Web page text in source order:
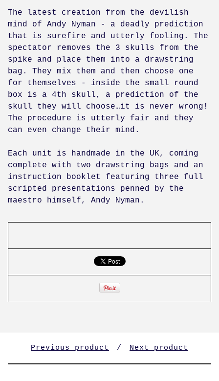
The latest creation from the devilish
mind of Andy Nyman - a deadly prediction
that is surefire and utterly fooling. The
spectator removes the 3 skulls from the
spike and place them into a drawstring
bag. They mix them and then choose one
for themselves - inside the small round
box is a 4th skull, a prediction of the
skull they will choose…it is never wrong!
The procedure is utterly fair and they
can even change their mind.
Each unit is handmade in the UK, coming
complete with two drawstring bags and an
instruction booklet featuring three full
scripted presentations penned by the
maestro himself, Andy Nyman.
Previous product Next product